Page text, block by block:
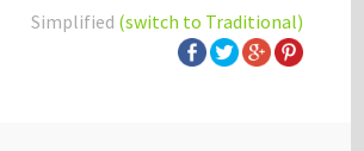
Simplified (switch to Traditional)